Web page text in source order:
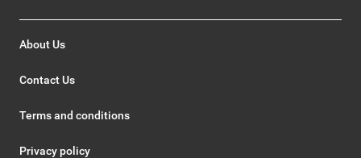
About Us
Contact Us
Terms and conditions
Privacy policy